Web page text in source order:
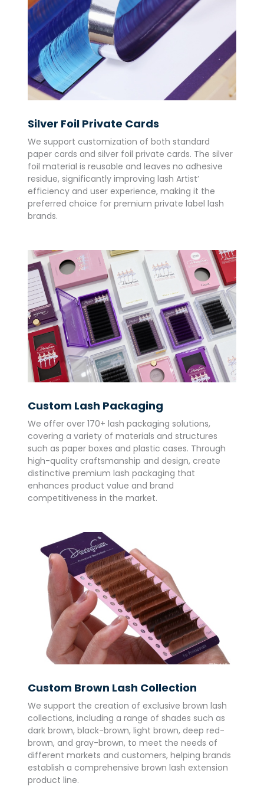
Silver Foil Private Cards
We support customization of both standard
paper cards and silver foil private cards. The silver
foil material is reusable and leaves no adhesive
residue, significantly improving lash Artist’
efficiency and user experience, making it the
preferred choice for premium private label lash
brands.
Custom Lash Packaging
We offer over 170+ lash packaging solutions,
covering a variety of materials and structures
such as paper boxes and plastic cases. Through
high-quality craftsmanship and design, create
distinctive premium lash packaging that
enhances product value and brand
competitiveness in the market.
Custom Brown Lash Collection
We support the creation of exclusive brown lash
collections, including a range of shades such as
dark brown, black-brown, light brown, deep red-
brown, and gray-brown, to meet the needs of
different markets and customers, helping brands
establish a comprehensive brown lash extension
product line.